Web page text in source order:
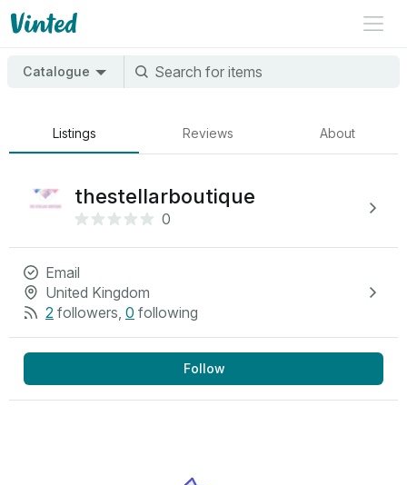
Catalogue
Listings Reviews About
thestellarboutique
0
Email
United Kingdom
2 followers, 0 following
Follow